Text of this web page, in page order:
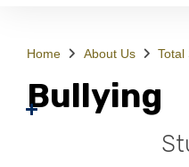
Home About Us Total
Bullying